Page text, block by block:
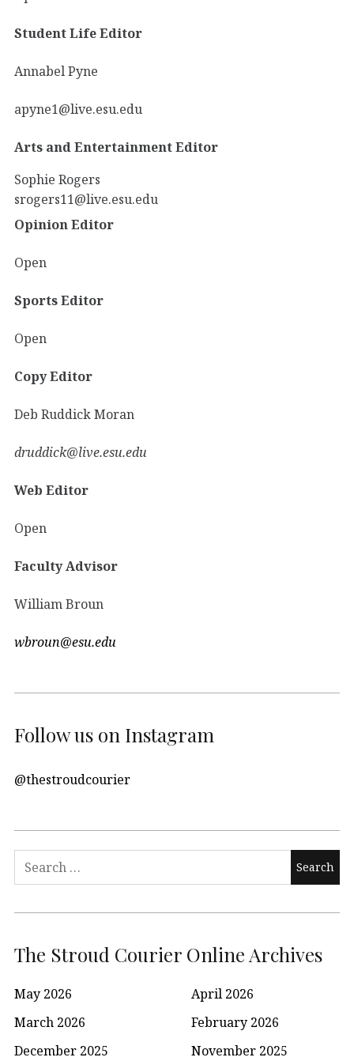
Student Life Editor
Annabel Pyne
apyne1@live.esu.edu
Arts and Entertainment Editor
Sophie Rogers
srogers11@live.esu.edu
Opinion Editor
Open
Sports Editor
Open
Copy Editor
Deb Ruddick Moran
druddick@live.esu.edu
Web Editor
Open
Faculty Advisor
William Broun
wbroun@esu.edu
Follow us on Instagram
@thestroudcourier
Search
The Stroud Courier Online Archives
May 2026
April 2026
March 2026
February 2026
December 2025
November 2025